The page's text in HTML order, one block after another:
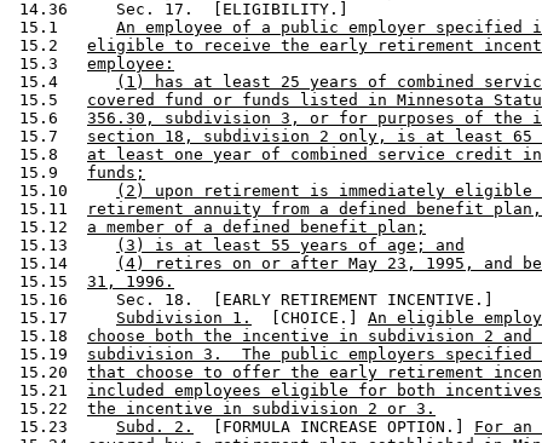
14.36     Sec. 17.  [ELIGIBILITY.]
15.1 An employee of a public employer
15.2 eligible to receive the early retirement
15.3 employee:
15.4
(1) has at least 25 years of combined
15.5 covered fund or funds listed in Minnesota
15.6 356.30, subdivision 3, or for purposes of the
15.7 section 18, subdivision 2 only, is at least 65
15.8 at least one year of combined service credit in
15.9 funds;
15.10
(2) upon retirement is immediately
15.11
retirement annuity from a defined benefit
15.12 a member of a defined benefit plan;
15.13
(3) is at least 55 years of age; and
15.14
(4) retires on or after May 23, 1995, and
15.15 31, 1996.
15.16     Sec. 18.  [EARLY RETIREMENT INCENTIVE.]
15.17 Subdivision 1.
  [CHOICE.]
An eligible
15.18 choose both the incentive in subdivision 2
15.19 subdivision 3.  The public employers
15.20 that choose to offer the early retirement
15.21 included employees eligible for both incentives
15.22 the incentive in subdivision 2 or 3.
15.23 Subd. 2.
  [FORMULA INCREASE OPTION.]
For an